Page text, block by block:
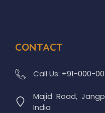
CONTACT
Call Us: +91-000-
Majid Road,
India